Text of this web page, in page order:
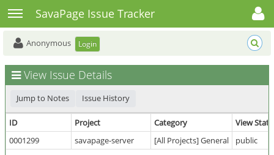
Toggle sidebarSavaPage Issue Tracker
Toggle user menu
Anonymous Login
View Issue Details
Jump to Notes Issue History
ID Project Category
View
0001299
savapage-server [All Projects] General public